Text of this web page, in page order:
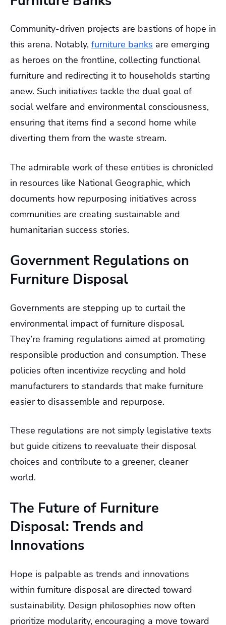
Community-driven projects are bastions of hope in
this arena. Notably, furniture banks are emerging
as heroes on the frontline, collecting functional
furniture and redirecting it to households starting
anew. Such initiatives tackle the dual goal of
social welfare and environmental consciousness,
ensuring that items find a second home while
diverting them from the waste stream.
The admirable work of these entities is chronicled
in resources like National Geographic, which
documents how repurposing initiatives across
communities are creating sustainable and
humanitarian success stories.
Government Regulations on
Furniture Disposal
Governments are stepping up to curtail the
environmental impact of furniture disposal.
They’re framing regulations aimed at promoting
responsible production and consumption. These
policies often incentivize recycling and hold
manufacturers to standards that make furniture
easier to disassemble and repurpose.
These regulations are not simply legislative texts
but guide citizens to reevaluate their disposal
choices and contribute to a greener, cleaner
world.
The Future of Furniture
Disposal: Trends and
Innovations
Hope is palpable as trends and innovations
within furniture disposal are directed toward
sustainability. Design philosophies now often
prioritize modularity, encouraging a move toward